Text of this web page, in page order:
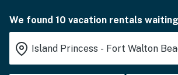
We found 10 vacation rentals